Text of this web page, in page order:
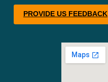
PROVIDE US FEEDBACK